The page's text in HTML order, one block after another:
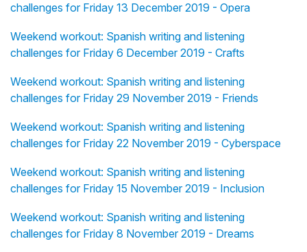
challenges for Friday 13 December 2019 - Opera
Weekend workout: Spanish writing and listening
challenges for Friday 6 December 2019 - Crafts
Weekend workout: Spanish writing and listening
challenges for Friday 29 November 2019 - Friends
Weekend workout: Spanish writing and listening
challenges for Friday 22 November 2019 - Cyberspace
Weekend workout: Spanish writing and listening
challenges for Friday 15 November 2019 - Inclusion
Weekend workout: Spanish writing and listening
challenges for Friday 8 November 2019 - Dreams